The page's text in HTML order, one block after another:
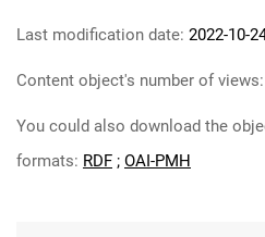
Last modification date: 2022-10-
Content object's number of views:
You could also download the
formats: RDF ; OAI-PMH